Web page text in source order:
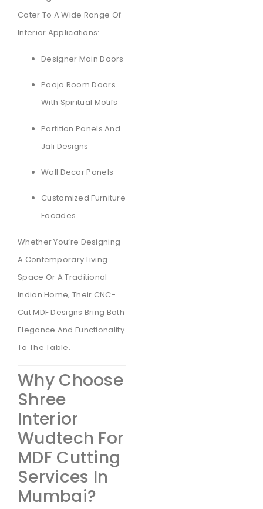
Cater To A Wide Range Of
Interior Applications:
Designer Main Doors
Pooja Room Doors
With Spiritual Motifs
Partition Panels And
Jali Designs
Wall Decor Panels
Customized Furniture
Facades
Whether You’re Designing
A Contemporary Living
Space Or A Traditional
Indian Home, Their CNC-
Cut MDF Designs Bring Both
Elegance And Functionality
To The Table.
Why Choose
Shree
Interior
Wudtech For
MDF Cutting
Services In
Mumbai?